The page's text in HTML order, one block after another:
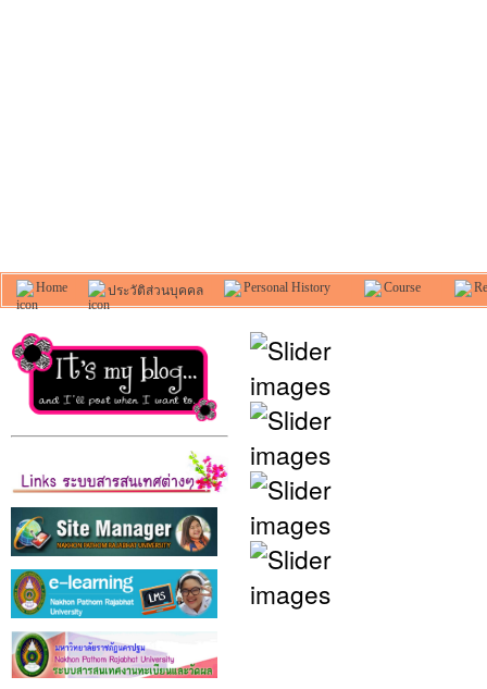
Home ประวัติส่วนบุคคล Personal History Course